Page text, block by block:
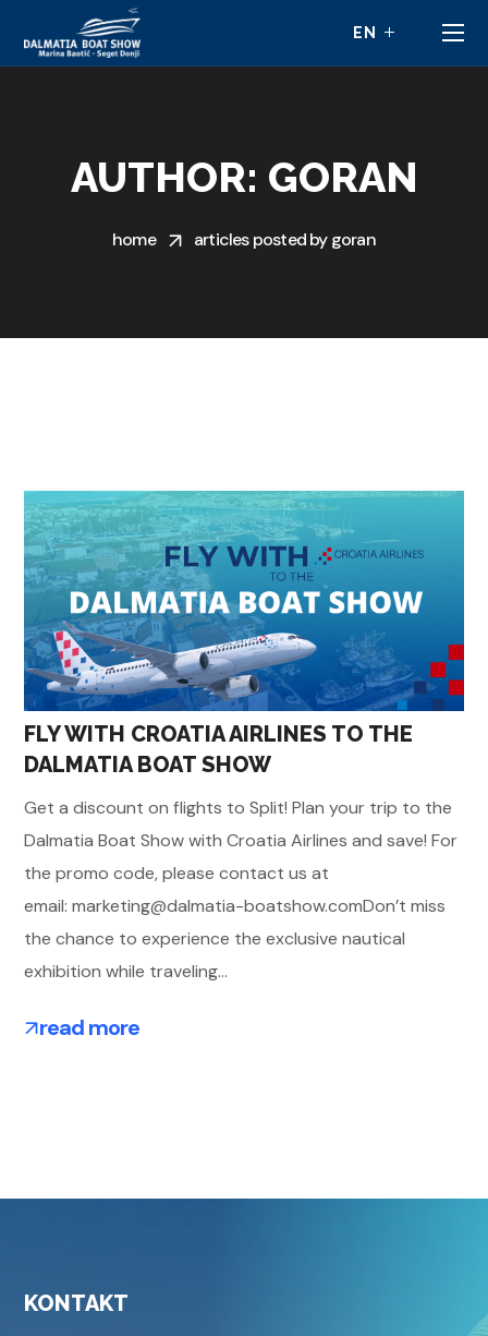
AUTHOR: GORAN
home articles posted by goran
FLY WITH CROATIA AIRLINES TO THE
DALMATIA BOAT SHOW
Get a discount on flights to Split! Plan your trip to the
Dalmatia Boat Show with Croatia Airlines and save! For
the promo code, please contact us at
email: marketing@dalmatia-boatshow.comDon’t miss
the chance to experience the exclusive nautical
exhibition while traveling...
read more
KONTAKT